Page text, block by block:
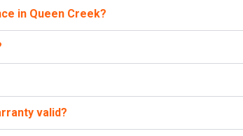
in Queen Creek?
valid?